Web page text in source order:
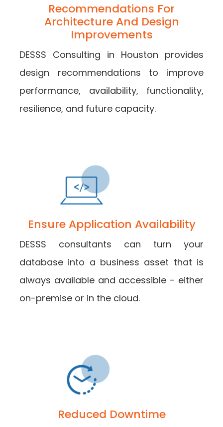
Recommendations For
Architecture And Design
Improvements
DESSS Consulting in Houston provides
design recommendations to improve
performance, availability, functionality,
resilience, and future capacity.
Ensure Application Availability
DESSS consultants can turn your
database into a business asset that is
always available and accessible - either
on-premise or in the cloud.
Reduced Downtime